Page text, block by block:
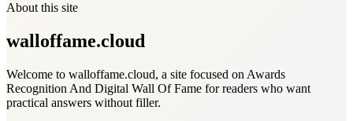
About this site
walloffame.cloud
Welcome to walloffame.cloud, a site focused on Awards
Recognition And Digital Wall Of Fame for readers who want
practical answers without filler.